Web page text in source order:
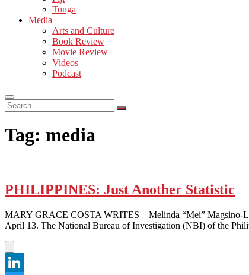
Tonga
Media
Arts and Culture
Book Review
Movie Review
Videos
Podcast
Search
…
Tag: media
PHILIPPINES: Just Another Statistic
MARY GRACE COSTA WRITES – Melinda “Mei” Magsino-
April 13. The National Bureau of Investigation (NBI) of the